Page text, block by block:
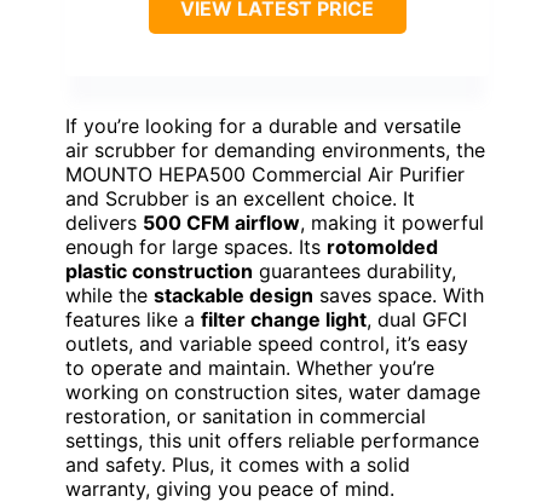
VIEW LATEST PRICE
If you’re looking for a durable and versatile
air scrubber for demanding environments, the
MOUNTO HEPA500 Commercial Air Purifier
and Scrubber is an excellent choice. It
delivers 500 CFM airflow, making it powerful
enough for large spaces. Its rotomolded
plastic construction guarantees durability,
while the stackable design saves space. With
features like a filter change light, dual GFCI
outlets, and variable speed control, it’s easy
to operate and maintain. Whether you’re
working on construction sites, water damage
restoration, or sanitation in commercial
settings, this unit offers reliable performance
and safety. Plus, it comes with a solid
warranty, giving you peace of mind.